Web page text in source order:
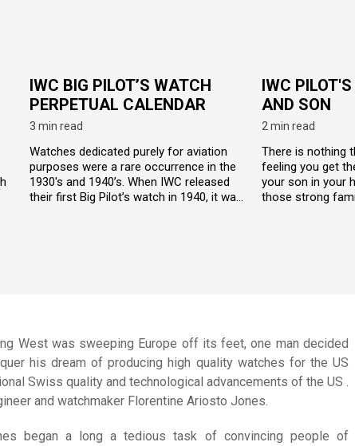
IWC BIG PILOT’S WATCH
PERPETUAL CALENDAR
3 min read
Watches dedicated purely for aviation
purposes were a rare occurrence in the
1930's and 1940’s. When IWC released
their first Big Pilot’s watch in 1940, it was
IWC
AND SON
2 min read
There is nothing
feeling you get
your son in your
those strong
West was sweeping Europe off its feet, one man decided
his dream of producing high quality watches for the US
Swiss quality and technological advancements of the US .
and watchmaker Florentine Ariosto Jones.
began a long a tedious task of convincing people of